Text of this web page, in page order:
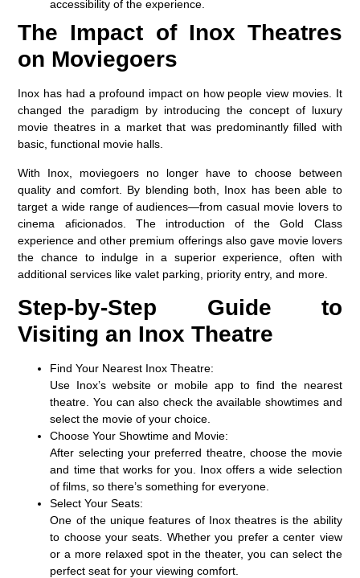
accessibility of the experience.
The Impact of Inox Theatres
on Moviegoers
Inox has had a profound impact on how people view movies. It
changed the paradigm by introducing the concept of luxury
movie theatres in a market that was predominantly filled with
basic, functional movie halls.
With Inox, moviegoers no longer have to choose between
quality and comfort. By blending both, Inox has been able to
target a wide range of audiences—from casual movie lovers to
cinema aficionados. The introduction of theGold Class
experience and other premium offerings also gave movie lovers
the chance to indulge in a superior experience, often with
additional services like valet parking, priority entry, and more.
Step-by-Step Guide to
Visiting an Inox Theatre
Find Your Nearest Inox Theatre:
Use Inox’s website or mobile app to find the nearest
theatre. You can also check the available showtimes and
select the movie of your choice.
Choose Your Showtime and Movie:
After selecting your preferred theatre, choose the movie
and time that works for you. Inox offers a wide selection
of films, so there’s something for everyone.
Select Your Seats:
One of the unique features of Inox theatres is the ability
to choose your seats. Whether you prefer a center view
or a more relaxed spot in the theater, you can select the
perfect seat for your viewing comfort.